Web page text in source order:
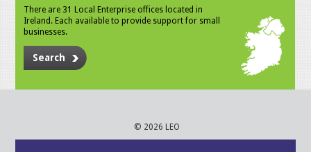
There are 31 Local Enterprise offices located in
Ireland. Each available to provide support for small
businesses.
Search
© 2026 LEO